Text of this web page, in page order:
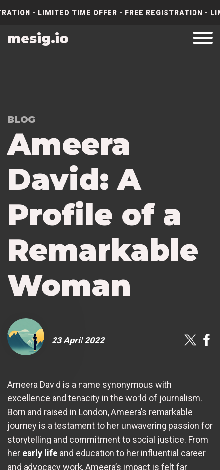
- LIMITED TIME OFFER - FREE REGISTRATION
mesig.io
BLOG
Ameera
David: A
Profile of a
Remarkable
Woman
23 April 2022
Ameera David is a name synonymous with
excellence and tenacity in the world of journalism.
Born and raised in London, Ameera’s remarkable
journey is a testament to her unwavering passion for
storytelling and commitment to social justice. From
her early life and education to her influential career
and advocacy work, Ameera’s impact is felt far